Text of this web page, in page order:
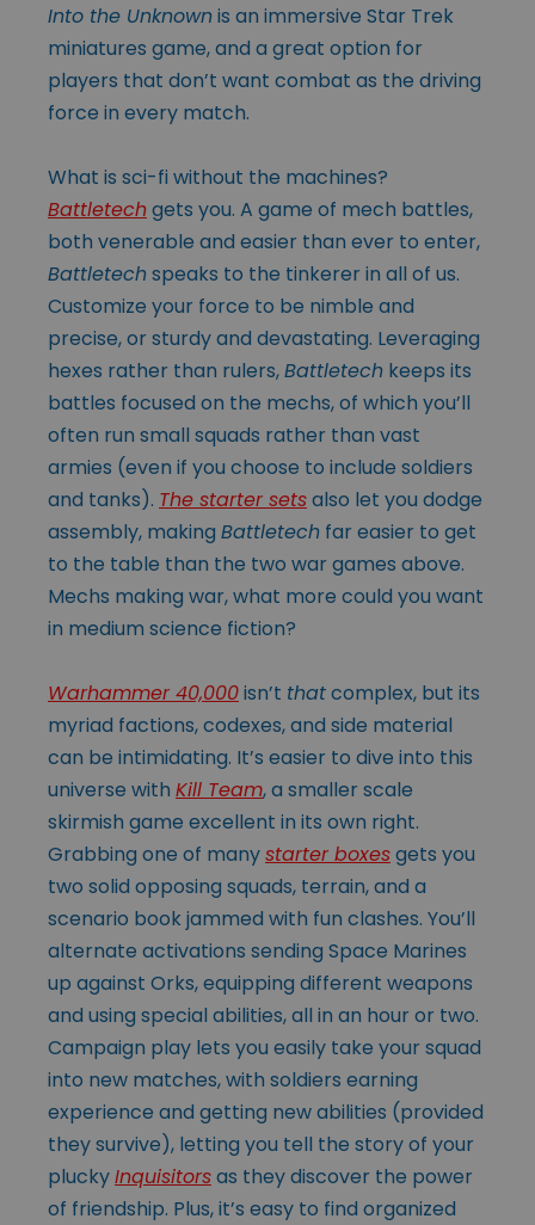
Into the Unknownis an immersive Star Trek
miniatures game, and a great option for
players that don’t want combat as the driving
force in every match.
What is sci-fi without the machines?
Battletechgets you. A game of mech battles,
both venerable and easier than ever to enter,
Battletechspeaks to the tinkerer in all of us.
Customize your force to be nimble and
precise, or sturdy and devastating. Leveraging
hexes rather than rulers,Battletech keeps its
battles focused on the mechs, of which you’ll
often run small squads rather than vast
armies (even if you choose to include soldiers
and tanks). The starter setsalso let you dodge
assembly, making Battletech far easier to get
to the table than the two war games above.
Mechs making war, what more could you want
in medium science fiction?
Warhammer 40,000isn’t thatcomplex, but its
myriad factions, codexes, and side material
can be intimidating. It’s easier to dive into this
universe with Kill Team, a smaller scale
skirmish game excellent in its own right.
Grabbing one of manystarter boxesgets you
two solid opposing squads, terrain, and a
scenario book jammed with fun clashes. You’ll
alternate activations sending Space Marines
up against Orks, equipping different weapons
and using special abilities, all in an hour or two.
Campaign play lets you easily take your squad
into new matches, with soldiers earning
experience and getting new abilities (provided
they survive), letting you tell the story of your
pluckyInquisitorsas they discover the power
of friendship. Plus, it’s easy to find organized